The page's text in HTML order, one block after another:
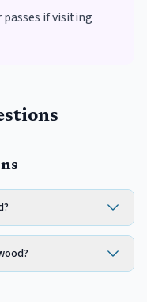
if visiting